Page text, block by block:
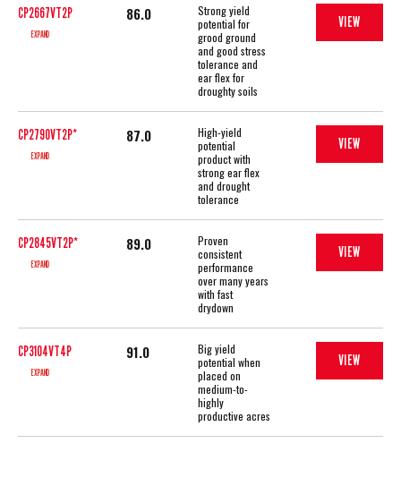
CP2667VT2P
EXPAND
86.0
Strong yield
potential for
grood ground
and good stress
tolerance and
ear flex for
droughty soils
VIEW
CP2790VT2P*
EXPAND
87.0
High-yield
potential
product with
strong ear flex
and drought
tolerance
VIEW
CP2845VT2P*
EXPAND
89.0
Proven
consistent
performance
over many years
with fast
drydown
VIEW
CP3104VT4P
EXPAND
91.0
Big yield
potential when
placed on
medium-to-
highly
productive acres
VIEW